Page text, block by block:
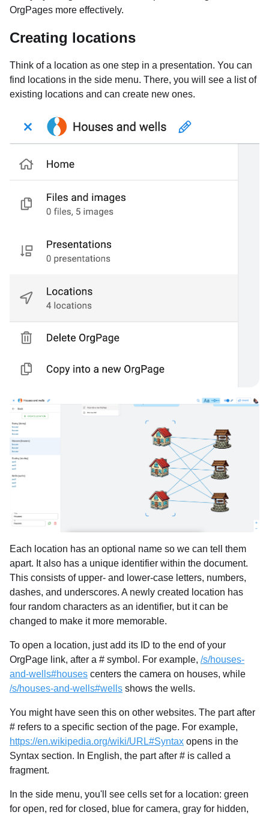
OrgPages more effectively.
Creating locations
Think of a location as one step in a presentation. You can
find locations in the side menu. There, you will see a list of
existing locations and can create new ones.
Each location has an optional name so we can tell them
apart. It also has a unique identifier within the document.
This consists of upper- and lower-case letters, numbers,
dashes, and underscores. A newly created location has
four random characters as an identifier, but it can be
changed to make it more memorable.
To open a location, just add its ID to the end of your
OrgPage link, after a # symbol. For example, /s/houses-
and-wells#houses centers the camera on houses, while
/s/houses-and-wells#wells shows the wells.
You might have seen this on other websites. The part after
# refers to a specific section of the page. For example,
https://en.wikipedia.org/wiki/URL#Syntax opens in the
Syntax section. In English, the part after # is called a
fragment.
In the side menu, you'll see cells set for a location: green
for open, red for closed, blue for camera, gray for hidden,